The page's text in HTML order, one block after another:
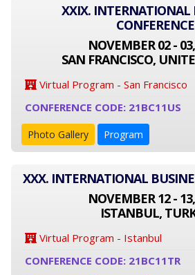
XXIX. INTERNATIONAL
CONFERENCE
NOVEMBER 02 -
SAN FRANCISCO,
Virtual Program - San Francisco
CONFERENCE CODE: 21BC11US
Photo Gallery Program
XXX. INTERNATIONAL
NOVEMBER 12 -
ISTANBUL,
Virtual Program - Istanbul
CONFERENCE CODE: 21BC11TR